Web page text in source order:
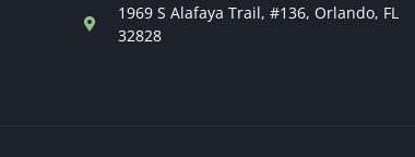
1969 S Alafaya Trail, #136, Orlando, FL
32828